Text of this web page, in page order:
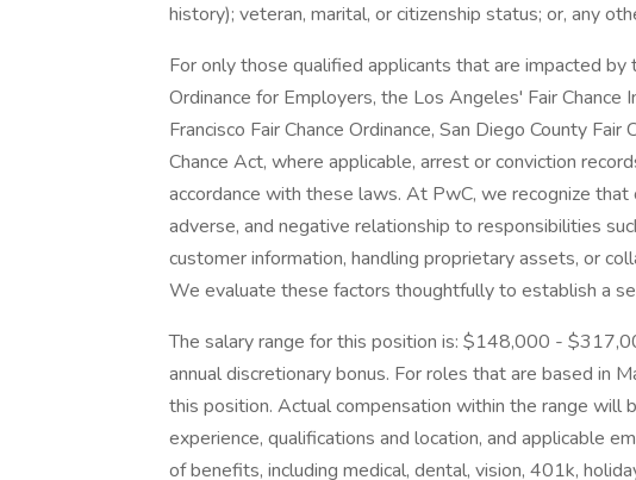
history); veteran, marital, or citizenship status; or, any
For only those qualified applicants that are impacted by
Ordinance for Employers, the Los Angeles' Fair Chance
Francisco Fair Chance Ordinance, San Diego County Fair
Chance Act, where applicable, arrest or conviction
accordance with these laws. At PwC, we recognize that
adverse, and negative relationship to responsibilities
customer information, handling proprietary assets, or
We evaluate these factors thoughtfully to establish a
The salary range for this position is: $148,000 -
annual discretionary bonus. For roles that are based in
this position. Actual compensation within the range will
experience, qualifications and location, and applicable
of benefits, including medical, dental, vision, 401k,